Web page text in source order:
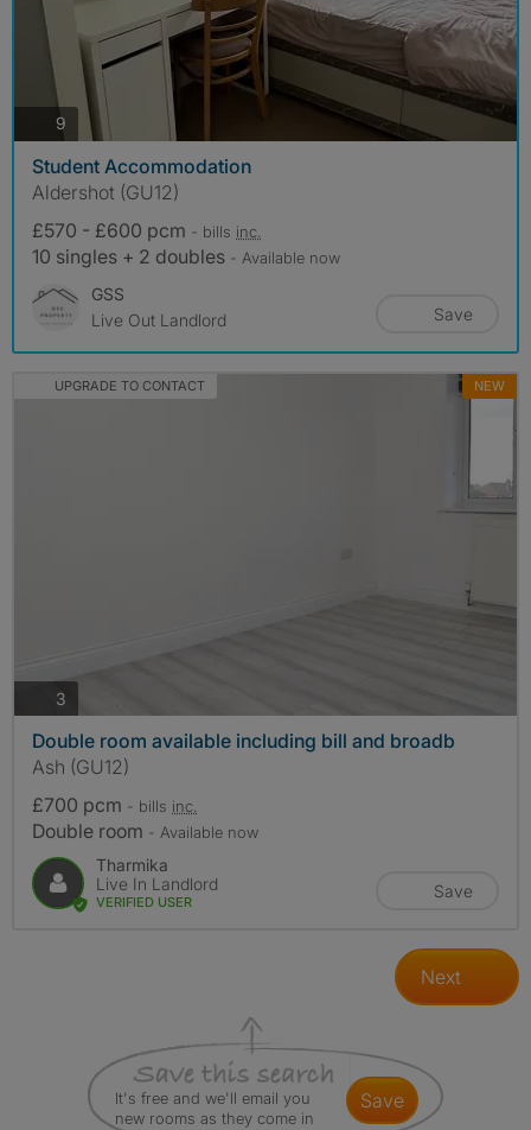
9 photos
Student Accommodation
Aldershot (GU12)
£570 - £600 pcm - bills inc.
10 singles + 2 doubles - Available now
GSS
Live Out Landlord
Save
UPGRADE TO CONTACT NEW
3
Double room available including bill and broadb
Ash (GU12)
£700 pcm - bills inc.
Double room - Available now
Tharmika
Live In Landlord
VERIFIED USER
Save
Next
It's free and we'll email you
new rooms as they come in
save